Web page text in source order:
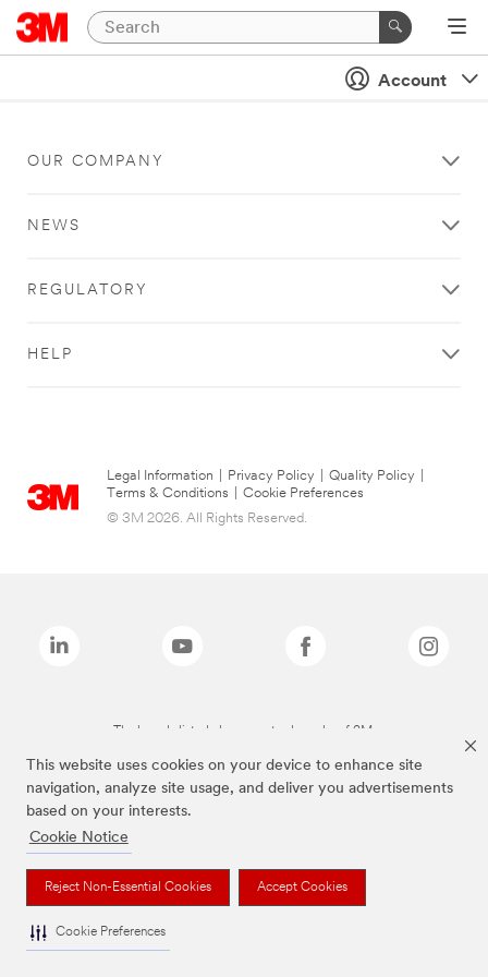
This website uses cookies on your device to enhance site
navigation, analyze site usage, and deliver you advertisements
based on your interests.
Cookie Notice
Reject Non-Essential Cookies Accept Cookies
Cookie Preferences
Account
OUR COMPANY
NEWS
REGULATORY
HELP
Legal Information Privacy Policy Quality Policy
Terms & Conditions
Cookie Preferences
© 3M 2026. All Rights Reserved.
The brands listed above are trademarks of 3M.